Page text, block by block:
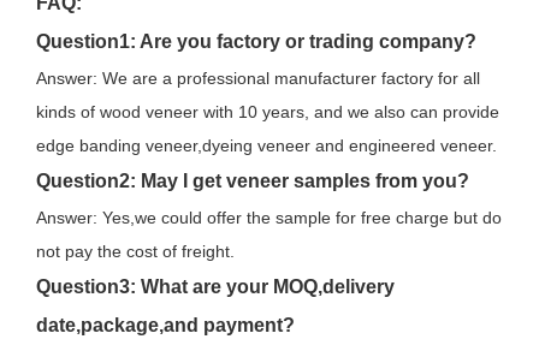
Question1: Are you factory or trading company?
Answer: We are a professional manufacturer factory for all
kinds of wood veneer with 10 years, and we also can provide
edge banding veneer,dyeing veneer and engineered veneer.
Question2: May I get veneer samples from you?
Answer: Yes,we could offer the sample for free charge but do
not pay the cost of freight.
Question3: What are your MOQ,delivery
date,package,and payment?